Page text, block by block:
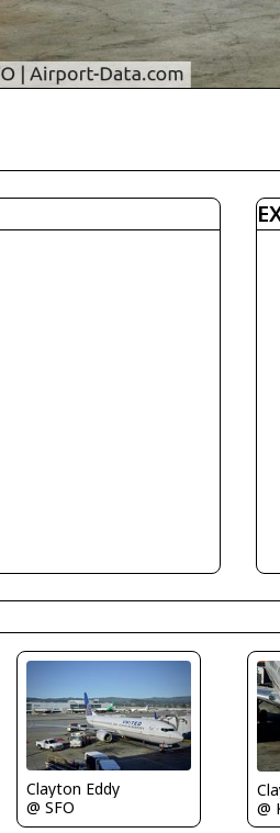
Clayton Eddy
@ SFO
@